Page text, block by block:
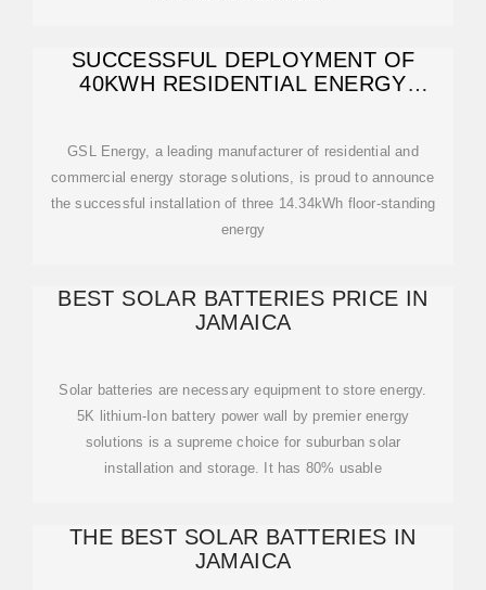
SUCCESSFUL DEPLOYMENT OF
40KWH RESIDENTIAL ENERGY
GSL Energy, a leading manufacturer of residential and
commercial energy storage solutions, is proud to announce
the successful installation of three 14.34kWh floor-standing
energy
BEST SOLAR BATTERIES PRICE IN
JAMAICA
Solar batteries are necessary equipment to store energy.
5K lithium-Ion battery power wall by premier energy
solutions is a supreme choice for suburban solar
installation and storage. It has 80% usable
THE BEST SOLAR BATTERIES IN
JAMAICA